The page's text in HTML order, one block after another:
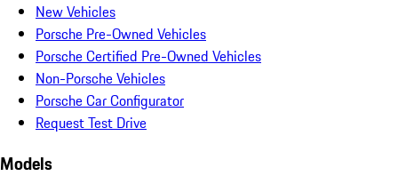
New Vehicles
Porsche Pre-Owned Vehicles
Porsche Certified Pre-Owned Vehicles
Non-Porsche Vehicles
Porsche Car Configurator
Request Test Drive
Models